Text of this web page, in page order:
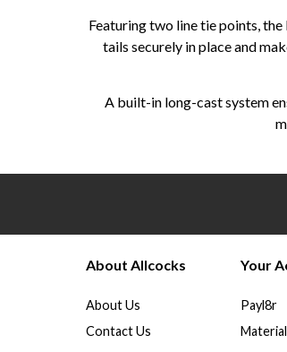
Featuring two line tie points,
tails securely in place and
A built-in long-cast system
About Allcocks
About Us
Contact Us
Your
Payl8r